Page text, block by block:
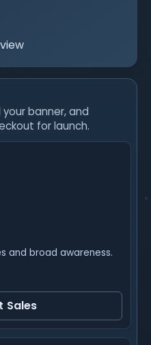
banner, and
for launch.
and broad awareness.
Sales